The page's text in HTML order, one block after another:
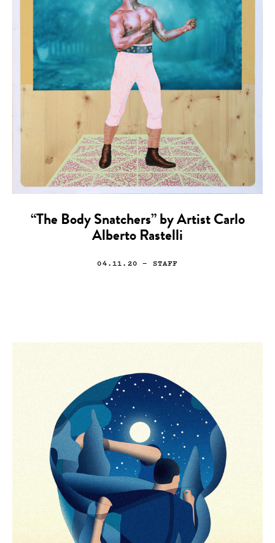
“The Body Snatchers” by Artist Carlo
Alberto Rastelli
04.11.20 — STAFF